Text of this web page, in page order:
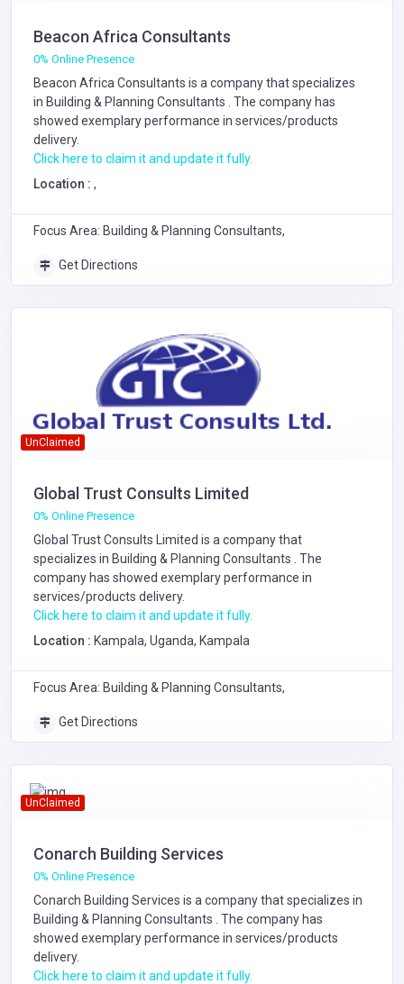
Beacon Africa Consultants
0% Online Presence
Beacon Africa Consultants is a company that specializes
in Building & Planning Consultants . The company has
showed exemplary performance in services/products
delivery.
Click here to claim it and update it fully.
Location : ,
Focus Area: Building & Planning Consultants,
Get Directions
UnClaimed
Global Trust Consults Limited
0% Online Presence
Global Trust Consults Limited is a company that
specializes in Building & Planning Consultants . The
company has showed exemplary performance in
services/products delivery.
Click here to claim it and update it fully.
Location : Kampala, Uganda, Kampala
Focus Area: Building & Planning Consultants,
Get Directions
UnClaimed
Conarch Building Services
0% Online Presence
Conarch Building Services is a company that specializes in
Building & Planning Consultants . The company has
showed exemplary performance in services/products
delivery.
Click here to claim it and update it fully.